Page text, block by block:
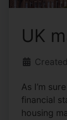
UK
As I’m
financial
housing